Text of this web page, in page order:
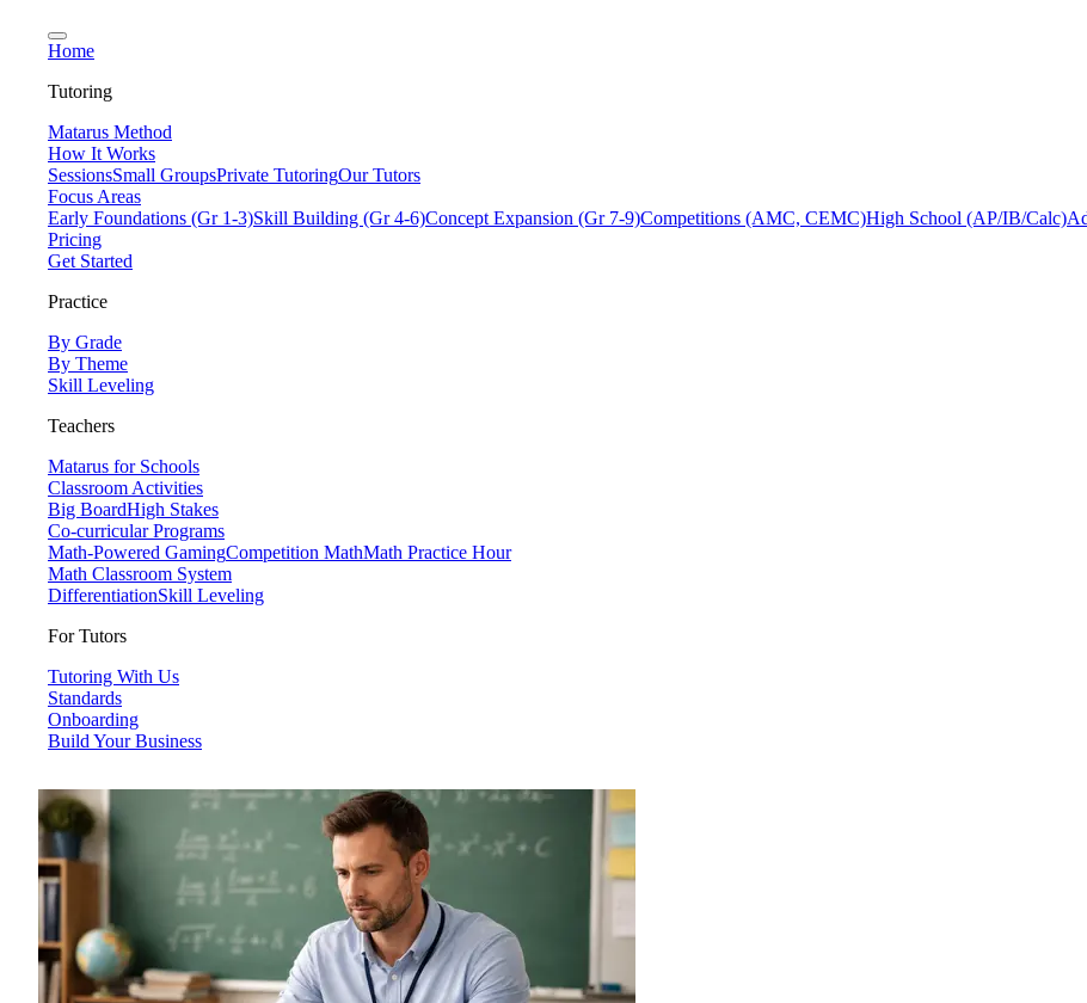
Home
Tutoring
Matarus Method
How It Works
SessionsSmall GroupsPrivate TutoringOur Tutors
Focus Areas
Early Foundations (Gr 1-3)Skill Building (Gr 4-6)Concept Expansion (Gr 7-9)Competitions (AMC, CEMC)High School (AP/IB/Calc)
Pricing
Get Started
Practice
By Grade
By Theme
Skill Leveling
Teachers
Matarus for Schools
Classroom Activities
Big BoardHigh Stakes
Co-curricular Programs
Math-Powered GamingCompetition MathMath Practice Hour
Math Classroom System
DifferentiationSkill Leveling
For Tutors
Tutoring With Us
Standards
Onboarding
Build Your Business